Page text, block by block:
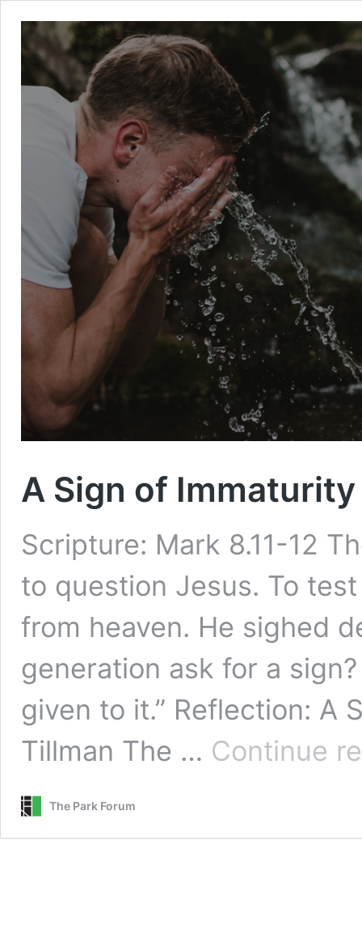
A Sign of Immaturity
Scripture: Mark 8.11-12
to question Jesus. To
from heaven. He sighed
generation ask for a
given to it.” Reflection: A
Tillman The … Continue
The Park Forum